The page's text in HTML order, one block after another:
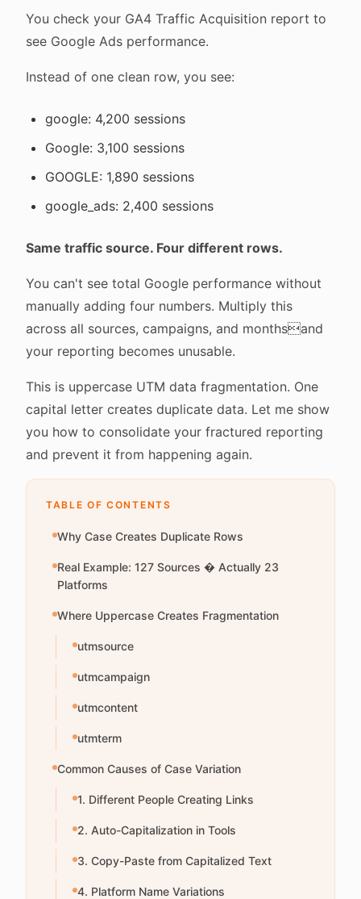
You check your GA4 Traffic Acquisition report to
see Google Ads performance.
Instead of one clean row, you see:
google: 4,200 sessions
Google: 3,100 sessions
GOOGLE: 1,890 sessions
google_ads: 2,400 sessions
Same traffic source. Four different rows.
You can't see total Google performance without
manually adding four numbers. Multiply this
across all sources, campaigns, and monthsand
your reporting becomes unusable.
This is uppercase UTM data fragmentation. One
capital letter creates duplicate data. Let me show
you how to consolidate your fractured reporting
and prevent it from happening again.
TABLE OF CONTENTS
Why Case Creates Duplicate Rows
Real Example: 127 Sources � Actually 23
Platforms
Where Uppercase Creates Fragmentation
utmsource
utmcampaign
utmcontent
utmterm
Common Causes of Case Variation
1. Different People Creating Links
2. Auto-Capitalization in Tools
3. Copy-Paste from Capitalized Text
4. Platform Name Variations